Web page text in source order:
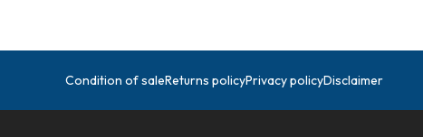
Condition of saleReturns policyPrivacy policyDisclaimer